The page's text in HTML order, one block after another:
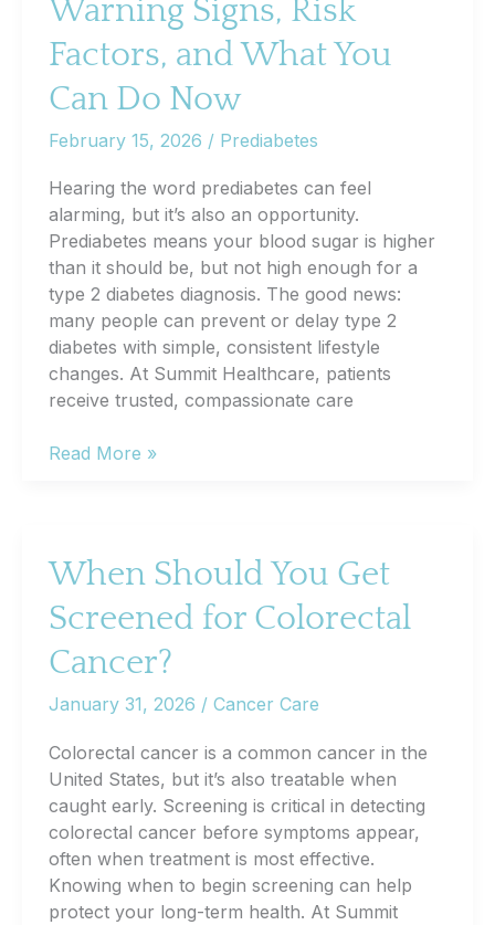
Life
Warning Signs, Risk
Factors, and What You
Can Do Now
February 15, 2026 / Prediabetes
Hearing the word prediabetes can feel
alarming, but it’s also an opportunity.
Prediabetes means your blood sugar is higher
than it should be, but not high enough for a
type 2 diabetes diagnosis. The good news:
many people can prevent or delay type 2
diabetes with simple, consistent lifestyle
changes. At Summit Healthcare, patients
receive trusted, compassionate care
Prediabetes
Risk
Factors,
and
You
Do
Now
Read More »
When Should You Get
Screened for Colorectal
Cancer?
January 31, 2026 / Cancer Care
Colorectal cancer is a common cancer in the
United States, but it’s also treatable when
caught early. Screening is critical in detecting
colorectal cancer before symptoms appear,
often when treatment is most effective.
Knowing when to begin screening can help
protect your long-term health. At Summit